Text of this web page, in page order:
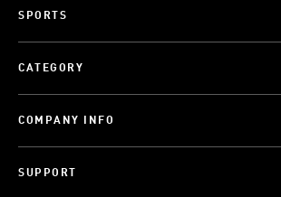
SPORTS
CATEGORY
COMPANY INFO
SUPPORT